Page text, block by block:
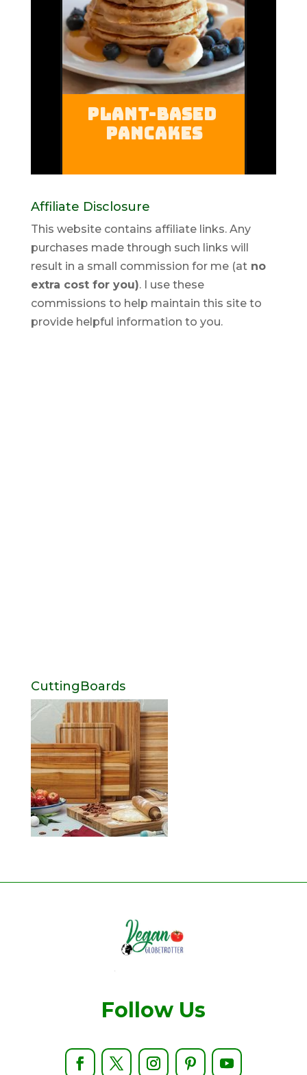
Affiliate Disclosure
This website contains affiliate links. Any
purchases made through such links will
result in a small commission for me (atno
extra cost for you). I use these
commissions to help maintain this site to
provide helpful information to you.
CuttingBoards
Follow Us